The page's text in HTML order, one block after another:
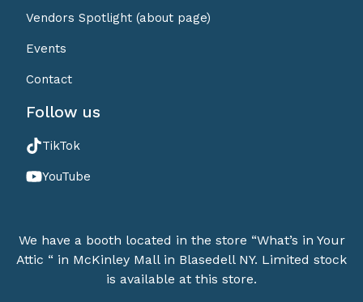
Vendors Spotlight (about page)
Events
Contact
Follow us
TikTok
YouTube
We have a booth located in the store “What’s in Your
Attic “ in McKinley Mall in Blasedell NY. Limited stock
is available at this store.